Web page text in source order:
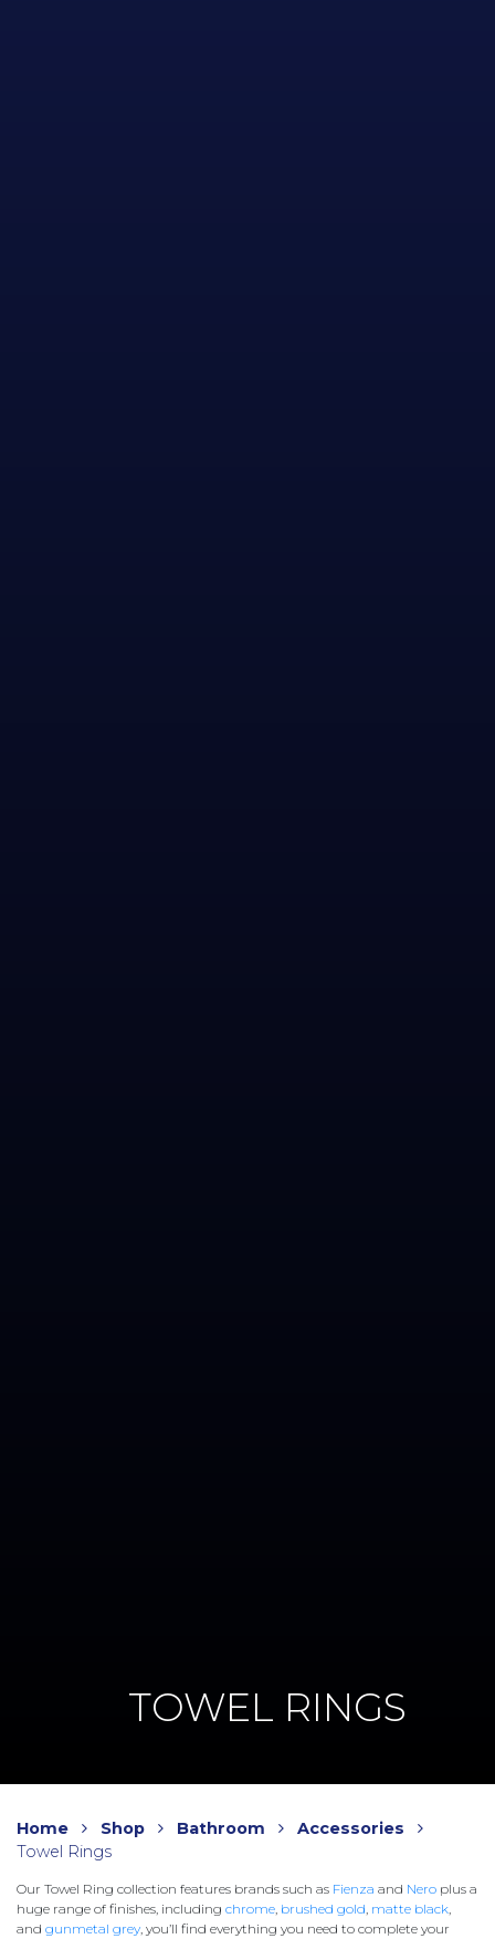
TOWEL RINGS
Home Shop Bathroom
Accessories
Towel Rings
Our Towel Ring collection features brands such as Fienza and Nero plus a
huge range of finishes, including chrome, brushed gold, matte black,
and gunmetal grey, you’ll find everything you need to complete your